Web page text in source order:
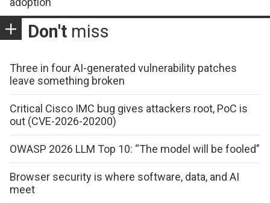
Don't miss
Three in four AI-generated vulnerability patches
leave something broken
Critical Cisco IMC bug gives attackers root, PoC is
out (CVE-2026-20200)
OWASP 2026 LLM Top 10: “The model will be fooled”
Browser security is where software, data, and AI
meet